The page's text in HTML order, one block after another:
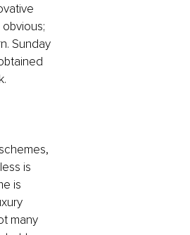
Sunday
is
is
many